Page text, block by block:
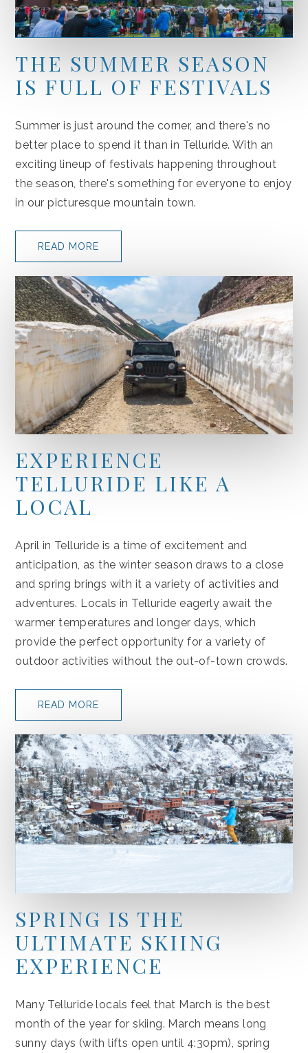
THE SUMMER SEASON
IS FULL OF FESTIVALS
Summer is just around the corner, and there's no
better place to spend it than in Telluride. With an
exciting lineup of festivals happening throughout
the season, there's something for everyone to enjoy
in our picturesque mountain town.
READ MORE
EXPERIENCE
TELLURIDE LIKE A
LOCAL
April in Telluride is a time of excitement and
anticipation, as the winter season draws to a close
and spring brings with it a variety of activities and
adventures. Locals in Telluride eagerly await the
warmer temperatures and longer days, which
provide the perfect opportunity for a variety of
outdoor activities without the out-of-town crowds.
READ MORE
SPRING IS THE
ULTIMATE SKIING
EXPERIENCE
Many Telluride locals feel that March is the best
month of the year for skiing. March means long
sunny days (with lifts open until 4:30pm), spring